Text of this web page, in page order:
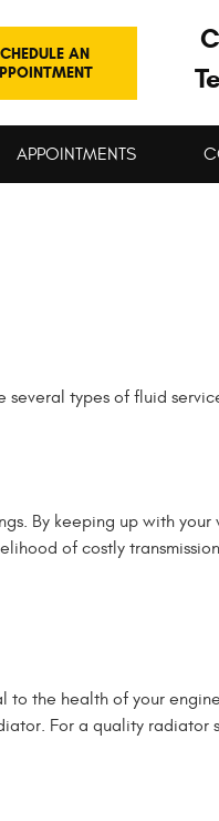
AN
APPOINTMENTS
several types of fluid
By keeping up with your
of costly
the health of your
For a quality radiator